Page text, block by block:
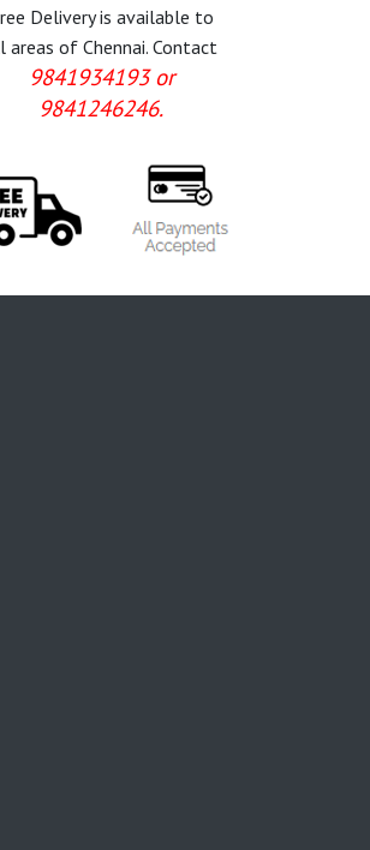
Delivery is available to
areas of Chennai. Contact
9841934193 or
9841246246.